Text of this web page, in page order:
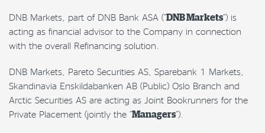
DNB Markets, part of DNB Bank ASA (“DNB Markets“) is
acting as financial advisor to the Company in connection
with the overall Refinancing solution.
DNB Markets, Pareto Securities AS, Sparebank 1 Markets,
Skandinavia Enskildabanken AB (Public) Oslo Branch and
Arctic Securities AS are acting as Joint Bookrunners for the
Private Placement (jointly the “Managers“).